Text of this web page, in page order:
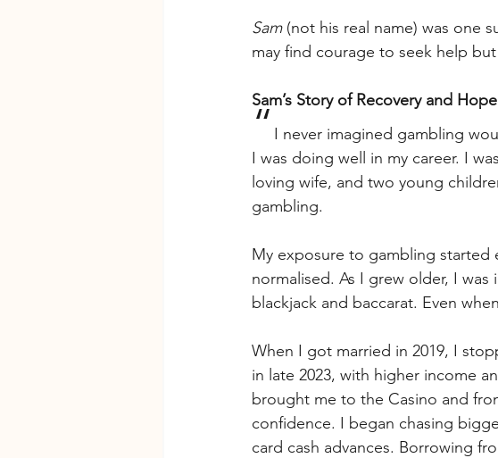
Sam (not his real name) was one
may find courage to seek help
Sam’s Story of Recovery and Hope
“ I never imagined gambling
I was doing well in my career. I
loving wife, and two young
gambling.
My exposure to gambling started
normalised. As I grew older, I
blackjack and baccarat. Even
When I got married in 2019, I
in late 2023, with higher income
brought me to the Casino and
confidence. I began chasing
card cash advances. Borrowing